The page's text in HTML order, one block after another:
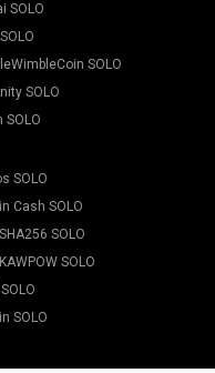
SOLO
SOLO
SOLO
SOLO
SOLO
Cash SOLO
SOLO
SOLO
SOLO